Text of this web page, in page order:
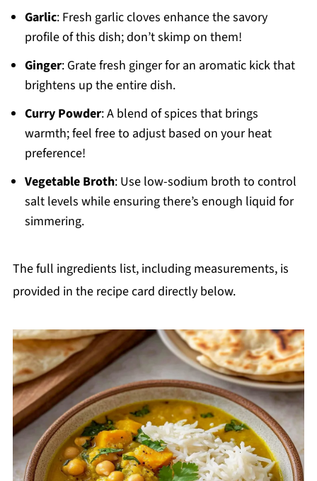
Garlic: Fresh garlic cloves enhance the savory
profile of this dish; don’t skimp on them!
Ginger: Grate fresh ginger for an aromatic kick that
brightens up the entire dish.
Curry Powder: A blend of spices that brings
warmth; feel free to adjust based on your heat
preference!
Vegetable Broth: Use low-sodium broth to control
salt levels while ensuring there’s enough liquid for
simmering.
The full ingredients list, including measurements, is
provided in the recipe card directly below.